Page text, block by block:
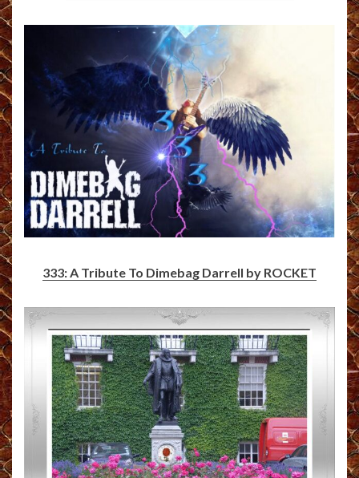
333: A Tribute To Dimebag Darrell by ROCKET